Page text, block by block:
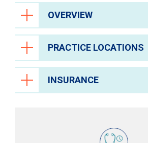
OVERVIEW
PRACTICE LOCATIONS
INSURANCE